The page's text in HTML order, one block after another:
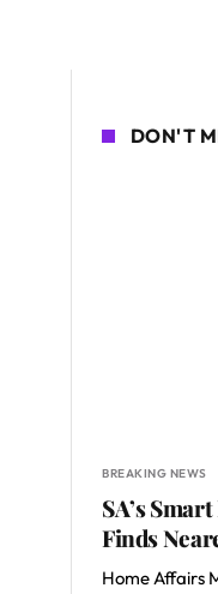
DON'T
BREAKING NEWS
SA’s
Finds
Home Affairs